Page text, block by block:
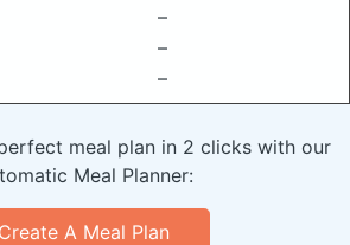
–
–
–
meal plan in 2 clicks with our
Meal Planner:
Create A Meal Plan